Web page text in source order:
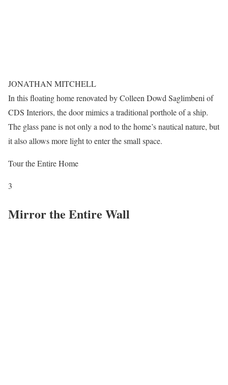
JONATHAN MITCHELL
In this floating home renovated by Colleen Dowd Saglimbeni of
CDS Interiors, the door mimics a traditional porthole of a ship.
The glass pane is not only a nod to the home’s nautical nature, but
it also allows more light to enter the small space.
Tour the Entire Home
3
Mirror the Entire Wall